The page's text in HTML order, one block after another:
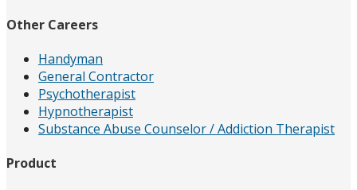
Other Careers
Handyman
General Contractor
Psychotherapist
Hypnotherapist
Substance Abuse Counselor / Addiction Therapist
Product